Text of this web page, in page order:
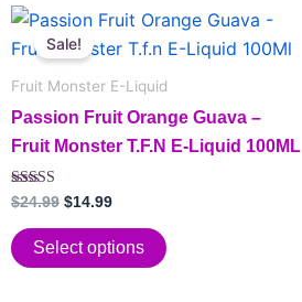
the
product
Sale!
Fruit Monster E-Liquid
Passion Fruit Orange Guava –
Fruit Monster T.F.N E-Liquid 100ML
Rated
5.00
out of 5
$24.99
Original
price
was:
$14.99
Current
is:
Select options
This
product
has
multiple
variants.
options
be